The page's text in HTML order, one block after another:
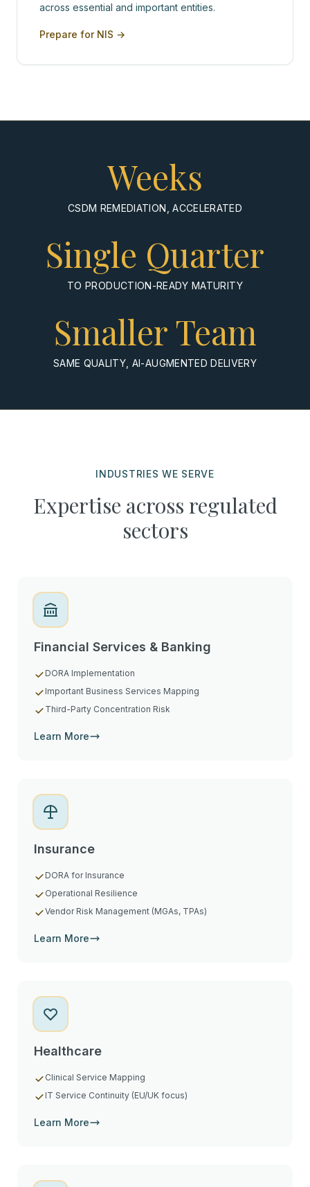
across essential and important entities.
Prepare for NIS →
Weeks
CSDM REMEDIATION, ACCELERATED
Single Quarter
TO PRODUCTION-READY MATURITY
Smaller Team
SAME QUALITY, AI-AUGMENTED DELIVERY
INDUSTRIES WE SERVE
Expertise across regulated
sectors
Financial Services & Banking
DORA Implementation
Important Business Services Mapping
Third-Party Concentration Risk
Learn More
Insurance
DORA for Insurance
Operational Resilience
Vendor Risk Management (MGAs, TPAs)
Learn More
Healthcare
Clinical Service Mapping
IT Service Continuity (EU/UK focus)
Learn More